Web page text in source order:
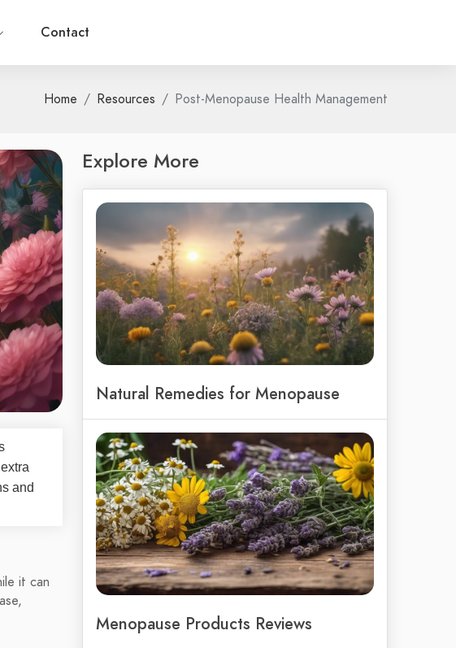
Contact
Home Resources Post-Menopause Health Management
and
it can
Explore More
Natural Remedies for Menopause
Menopause Products Reviews